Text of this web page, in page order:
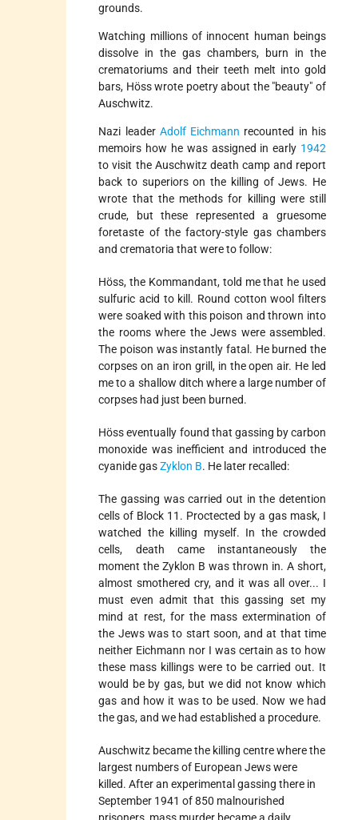
grounds.
Watching millions of innocent human beings
dissolve in the gas chambers, burn in the
crematoriums and their teeth melt into gold
bars, Höss wrote poetry about the beauty of
Auschwitz.
Nazi leader Adolf Eichmann recounted in his
memoirs how he was assigned in early 1942
to visit the Auschwitz death camp and report
back to superiors on the killing of Jews. He
wrote that the methods for killing were still
crude, but these represented a gruesome
foretaste of the factory-style gas chambers
and crematoria that were to follow:
Höss, the Kommandant, told me that he used
sulfuric acid to kill. Round cotton wool filters
were soaked with this poison and thrown into
the rooms where the Jews were assembled.
The poison was instantly fatal. He burned the
corpses on an iron grill, in the open air. He led
me to a shallow ditch where a large number of
corpses had just been burned.
Höss eventually found that gassing by carbon
monoxide was inefficient and introduced the
cyanide gasZyklon B. He later recalled:
The gassing was carried out in the detention
cells of Block 11. Proctected by a gas mask, I
watched the killing myself. In the crowded
cells, death came instantaneously the
moment the Zyklon B was thrown in. A short,
almost smothered cry, and it was all over... I
must even admit that this gassing set my
mind at rest, for the mass extermination of
the Jews was to start soon, and at that time
neither Eichmann nor I was certain as to how
these mass killings were to be carried out. It
would be by gas, but we did not know which
gas and how it was to be used. Now we had
the gas, and we had established a procedure.
Auschwitz became the killing centre where the
largest numbers of European Jews were
killed. After an experimental gassing there in
September 1941 of 850 malnourished
prisoners, mass murder became a daily